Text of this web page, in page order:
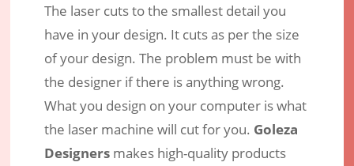
The laser cuts to the smallest detail you
have in your design. It cuts as per the size
of your design. The problem must be with
the designer if there is anything wrong.
What you design on your computer is what
the laser machine will cut for you. Goleza
Designersmakes high-quality products